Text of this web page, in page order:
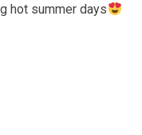
hot summer days